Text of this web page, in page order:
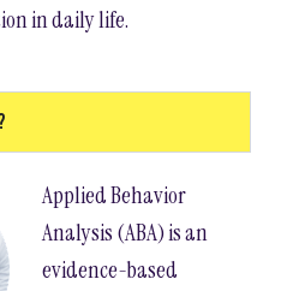
in daily life.
Applied Behavior
Analysis (ABA) is an
evidence-based